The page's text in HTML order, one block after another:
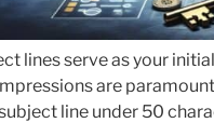
lines serve as your
are
line under 50